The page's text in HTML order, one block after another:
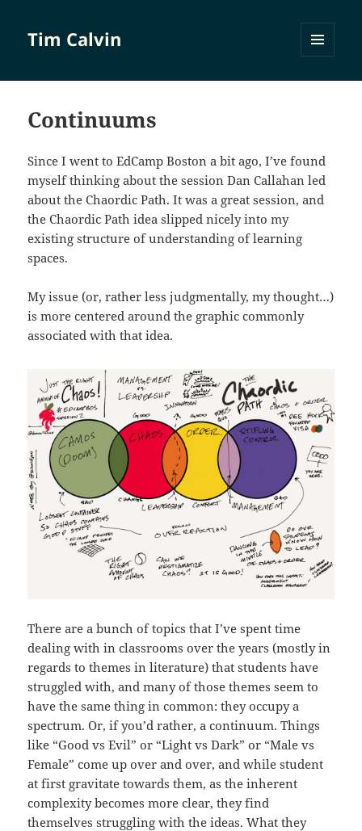
Tim Calvin
Continuums
Since I went to EdCamp Boston a bit ago, I’ve found
myself thinking about the session Dan Callahan led
about the Chaordic Path. It was a great session, and
the Chaordic Path idea slipped nicely into my
existing structure of understanding of learning
spaces.
My issue (or, rather less judgmentally, my thought…)
is more centered around the graphic commonly
associated with that idea.
There are a bunch of topics that I’ve spent time
dealing with in classrooms over the years (mostly in
regards to themes in literature) that students have
struggled with, and many of those themes seem to
have the same thing in common: they occupy a
spectrum. Or, if you’d rather, a continuum. Things
like “Good vs Evil” or “Light vs Dark” or “Male vs
Female” come up over and over, and while student
at first gravitate towards them, as the inherent
complexity becomes more clear, they find
themselves struggling with the ideas. What they